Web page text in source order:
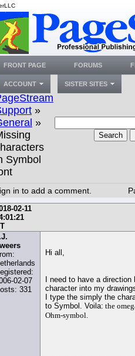
»
»
»
Symbol
Search
in to add a comment.
02-11
02-07
331
Hi all,
I need to have a
character into my
I type the simply the
to Symbol. Voila: the
Ohm-symbol.
FRONT PAGE FORUMS
ACCOUNT SISTER SITES